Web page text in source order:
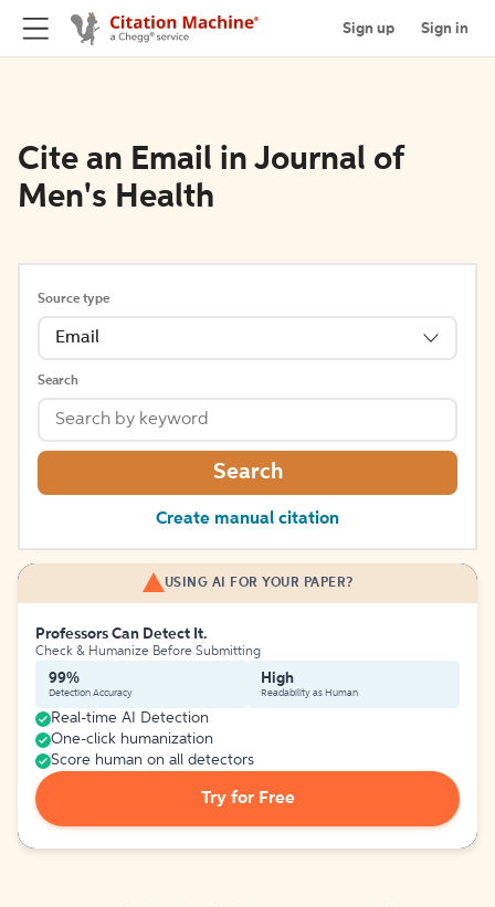
Sign up Sign in
Cite an Email in Journal of
Men's Health
Source type
Email
Search
Search
Create manual citation
USING AI FOR YOUR PAPER?
Professors Can Detect It.
Check & Humanize Before Submitting
99%
Detection Accuracy
High
Readability as Human
Real-time AI Detection
One-click humanization
Score human on all detectors
Try for Free